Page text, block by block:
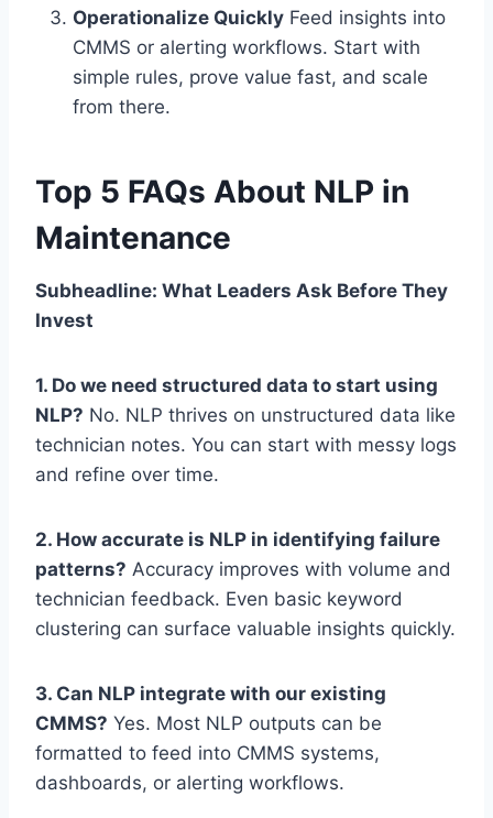
Operationalize Quickly Feed insights into
CMMS or alerting workflows. Start with
simple rules, prove value fast, and scale
from there.
Top 5 FAQs About NLP in
Maintenance
Subheadline: What Leaders Ask Before They
Invest
1. Do we need structured data to start using
NLP? No. NLP thrives on unstructured data like
technician notes. You can start with messy logs
and refine over time.
2. How accurate is NLP in identifying failure
patterns? Accuracy improves with volume and
technician feedback. Even basic keyword
clustering can surface valuable insights quickly.
3. Can NLP integrate with our existing
CMMS? Yes. Most NLP outputs can be
formatted to feed into CMMS systems,
dashboards, or alerting workflows.